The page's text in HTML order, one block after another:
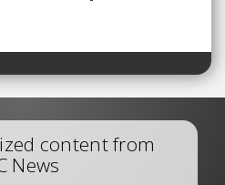
content from
News